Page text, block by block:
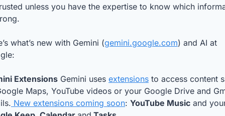
unless you have the expertise to know which
what’s new with Gemini (gemini.google.com) and AI at
Extensions Gemini uses extensions to access content
Maps, YouTube videos or your Google Drive and
New extensions coming soon: YouTube Music